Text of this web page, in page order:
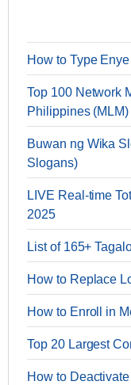
How to Type
Top 100 Network
Philippines (MLM)
Buwan ng Wika
Slogans)
LIVE Real-time
2025
List of 165+
How to Replace
How to Enroll in
Top 20 Largest
How to